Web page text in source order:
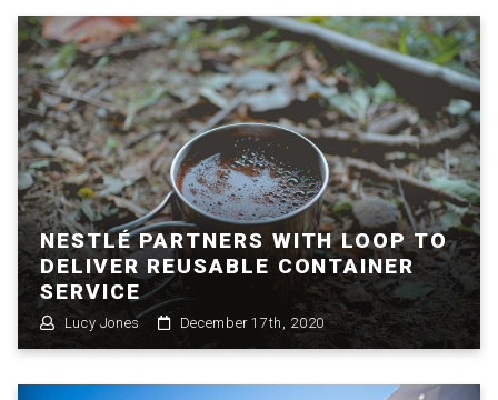
NESTLÉ PARTNERS WITH LOOP TO
DELIVER REUSABLE CONTAINER
SERVICE
Lucy Jones December 17th, 2020